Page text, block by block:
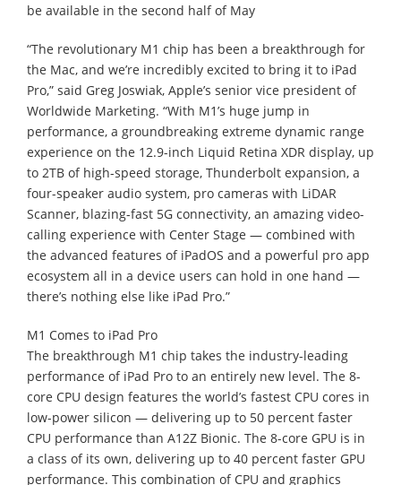
be available in the second half of May
“The revolutionary M1 chip has been a breakthrough for
the Mac, and we’re incredibly excited to bring it to iPad
Pro,” said Greg Joswiak, Apple’s senior vice president of
Worldwide Marketing. “With M1’s huge jump in
performance, a groundbreaking extreme dynamic range
experience on the 12.9-inch Liquid Retina XDR display, up
to 2TB of high-speed storage, Thunderbolt expansion, a
four-speaker audio system, pro cameras with LiDAR
Scanner, blazing-fast 5G connectivity, an amazing video-
calling experience with Center Stage — combined with
the advanced features of iPadOS and a powerful pro app
ecosystem all in a device users can hold in one hand —
there’s nothing else like iPad Pro.”
M1 Comes to iPad Pro
The breakthrough M1 chip takes the industry-leading
performance of iPad Pro to an entirely new level. The 8-
core CPU design features the world’s fastest CPU cores in
low-power silicon — delivering up to 50 percent faster
CPU performance than A12Z Bionic. The 8-core GPU is in
a class of its own, delivering up to 40 percent faster GPU
performance. This combination of CPU and graphics